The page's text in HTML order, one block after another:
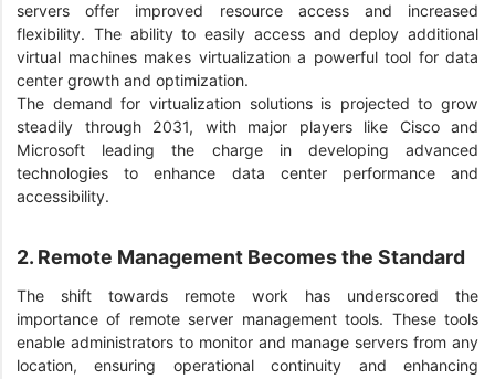
servers offer improved resource access and increased
flexibility. The ability to easily access and deploy additional
virtual machines makes virtualization a powerful tool for data
center growth and optimization.
The demand for virtualization solutions is projected to grow
steadily through 2031, with major players like Cisco and
Microsoft leading the charge in developing advanced
technologies to enhance data center performance and
accessibility.
2. Remote Management Becomes the Standard
The shift towards remote work has underscored the
importance of remote server management tools. These tools
enable administrators to monitor and manage servers from any
location, ensuring operational continuity and enhancing